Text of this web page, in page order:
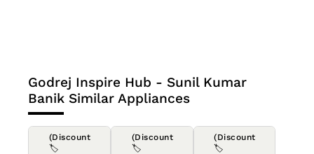
Godrej Inspire Hub - Sunil Kumar
Banik Similar Appliances
(Discount
🏷️
(Discount
🏷️
(Discount
🏷️